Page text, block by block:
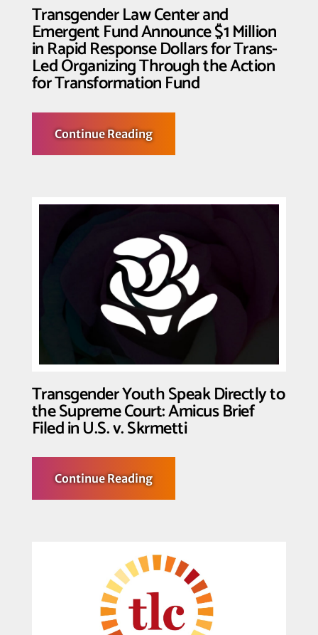
Attacks
Transgender Law Center and
Emergent Fund Announce $1 Million
in Rapid Response Dollars for Trans-
Led Organizing Through the Action
for Transformation Fund
Continue Readingabout
Transgender
Law
Fund
Million
in
Rapid
Response
Dollars
for
Trans-
Led
Organizing
Through
Fund
Transgender Youth Speak Directly to
the Supreme Court: Amicus Brief
Filed in U.S. v. Skrmetti
Continue Readingabout
Transgender
Youth
Supreme
Court:
Amicus
Brief
Filed
U.S.